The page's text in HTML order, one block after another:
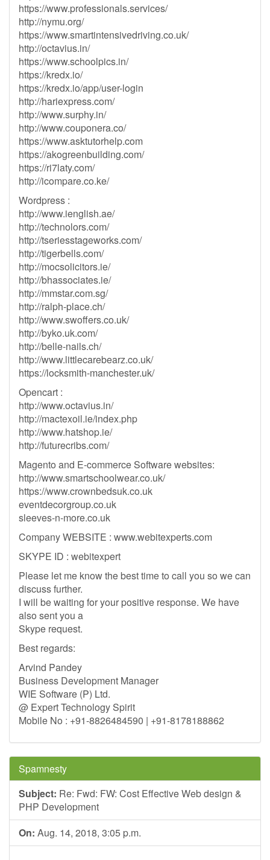
https://www.professionals.services/
http://nymu.org/
https://www.smartintensivedriving.co.uk/
http://octavius.in/
https://www.schoolpics.in/
https://kredx.io/
https://kredx.io/app/user-login
http://hariexpress.com/
http://www.surphy.in/
http://www.couponera.co/
https://www.asktutorhelp.com
https://akogreenbuilding.com/
https://ri7laty.com/
http://icompare.co.ke/
Wordpress :
http://www.ienglish.ae/
http://technolors.com/
http://tseriesstageworks.com/
http://tigerbells.com/
http://mocsolicitors.ie/
http://bhassociates.ie/
http://mmstar.com.sg/
http://ralph-place.ch/
http://www.swoffers.co.uk/
http://byko.uk.com/
http://belle-nails.ch/
http://www.littlecarebearz.co.uk/
https://locksmith-manchester.uk/
Opencart :
http://www.octavius.in/
http://mactexoil.ie/index.php
http://www.hatshop.ie/
http://futurecribs.com/
Magento and E-commerce Software websites:
http://www.smartschoolwear.co.uk/
https://www.crownbedsuk.co.uk
eventdecorgroup.co.uk
sleeves-n-more.co.uk
Company WEBSITE : www.webitexperts.com
SKYPE ID : webitexpert
Please let me know the best time to call you so we can
discuss further.
I will be waiting for your positive response. We have
also sent you a
Skype request.
Best regards:
Arvind Pandey
Business Development Manager
WIE Software (P) Ltd.
@ Expert Technology Spirit
Mobile No : +91-8826484590 | +91-8178188862
Spamnesty
Subject: Re: Fwd: FW: Cost Effective Web design &
PHP Development
On: Aug. 14, 2018, 3:05 p.m.